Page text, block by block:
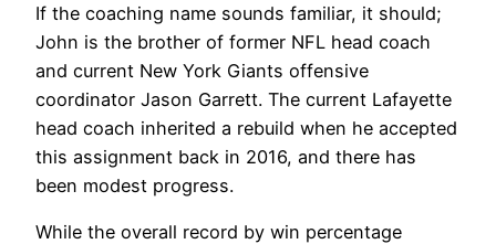
If the coaching name sounds familiar, it should;
John is the brother of former NFL head coach
and current New York Giants offensive
coordinator Jason Garrett. The current Lafayette
head coach inherited a rebuild when he accepted
this assignment back in 2016, and there has
been modest progress.
While the overall record by win percentage